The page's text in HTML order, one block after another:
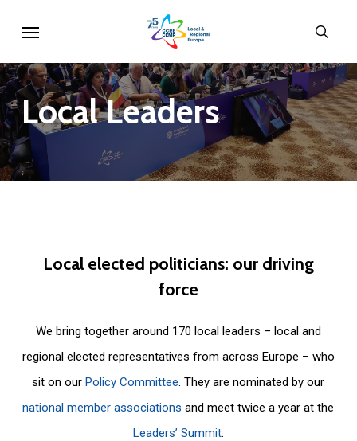
main
content
LocalLeaders
Local elected politicians: our driving
force
We bring together around 170 local leaders – local and
regional elected representatives from across Europe – who
sit on ourPolicy Committee. They are nominated by our
national member associations and meet twice a year at the
Leaders’ Summit.